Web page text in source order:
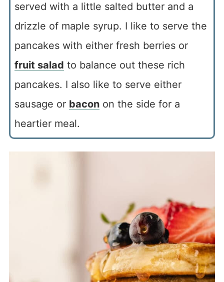
served with a little salted butter and a
drizzle of maple syrup. I like to serve the
pancakes with either fresh berries or
fruit salad to balance out these rich
pancakes. I also like to serve either
sausage or baconon the side for a
heartier meal.